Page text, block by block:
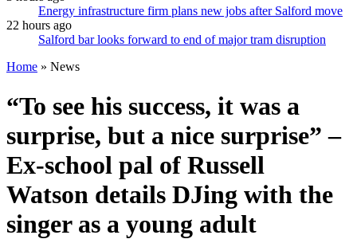
Energy infrastructure firm plans new jobs after Salford move
22 hours ago
Salford bar looks forward to end of major tram disruption
Home » News
“To see his success, it was a
surprise, but a nice surprise” –
Ex-school pal of Russell
Watson details DJing with the
singer as a young adult